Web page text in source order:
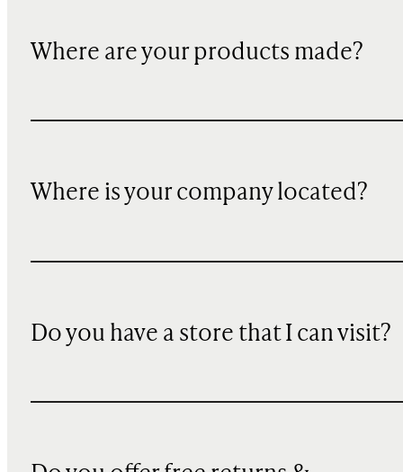
Where are your products made?
Where is your company located?
Do you have a store that I can visit?